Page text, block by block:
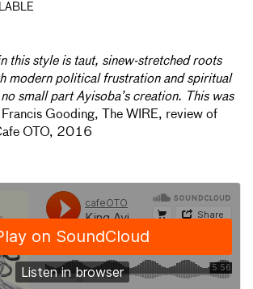
this style is taut, sinew-stretched roots
modern political frustration and spiritual
small part Ayisoba’s creation. This was
Gooding, The WIRE, review of
OTO, 2016